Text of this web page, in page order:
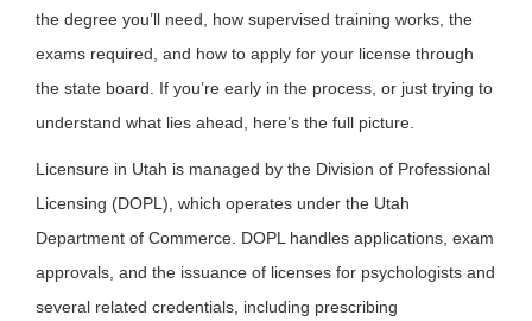
the degree you’ll need, how supervised training works, the
exams required, and how to apply for your license through
the state board. If you’re early in the process, or just trying to
understand what lies ahead, here’s the full picture.
Licensure in Utah is managed by the Division of Professional
Licensing (DOPL), which operates under the Utah
Department of Commerce. DOPL handles applications, exam
approvals, and the issuance of licenses for psychologists and
several related credentials, including prescribing